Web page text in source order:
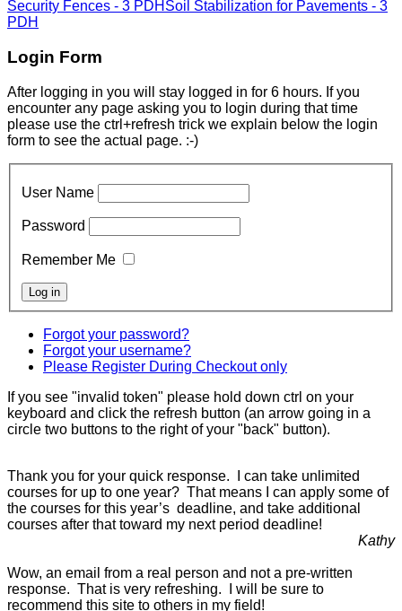
Security Fences - 3 PDH Soil Stabilization for Pavements - 3
PDH
Login Form
After logging in you will stay logged in for 6 hours. If you
encounter any page asking you to login during that time
please use the ctrl+refresh trick we explain below the login
form to see the actual page. :-)
User Name
Password
Remember Me
Forgot your password?
Forgot your username?
Please Register During Checkout only
If you see "invalid token" please hold down ctrl on your
keyboard and click the refresh button (an arrow going in a
circle two buttons to the right of your "back" button).
Thank you for your quick response. I can take unlimited
courses for up to one year? That means I can apply some of
the courses for this year’s deadline, and take additional
courses after that toward my next period deadline!
Kathy
Wow, an email from a real person and not a pre-written
response. That is very refreshing. I will be sure to
recommend this site to others in my field!